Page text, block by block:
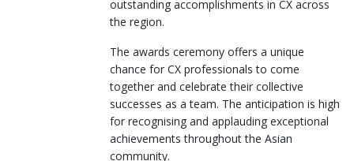
outstanding accomplishments in CX across
the region.
The awards ceremony offers a unique
chance for CX professionals to come
together and celebrate their collective
successes as a team. The anticipation is high
for recognising and applauding exceptional
achievements throughout the Asian
community.